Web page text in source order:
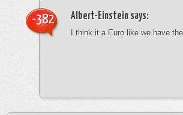
Albert-Einstein says:
I think it a Euro like we have
-382